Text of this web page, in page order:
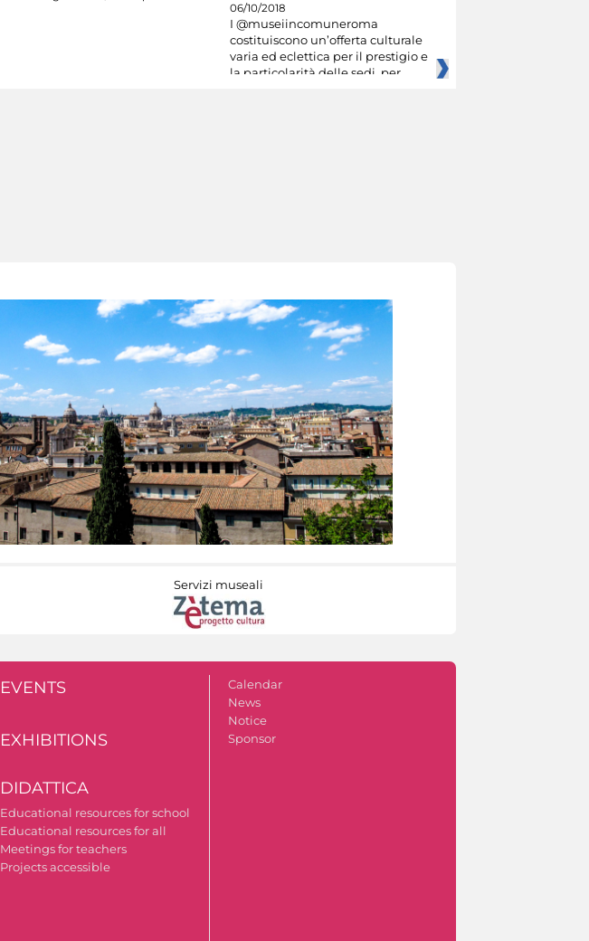
06/10/2018
I @museiincomuneroma
costituiscono un’offerta culturale
varia ed eclettica per il prestigio e
la particolarità delle sedi, per
Servizi museali
EVENTS
EXHIBITIONS
DIDATTICA
Educational resources for school
Educational resources for all
Meetings for teachers
Projects accessible
Calendar
News
Notice
Sponsor